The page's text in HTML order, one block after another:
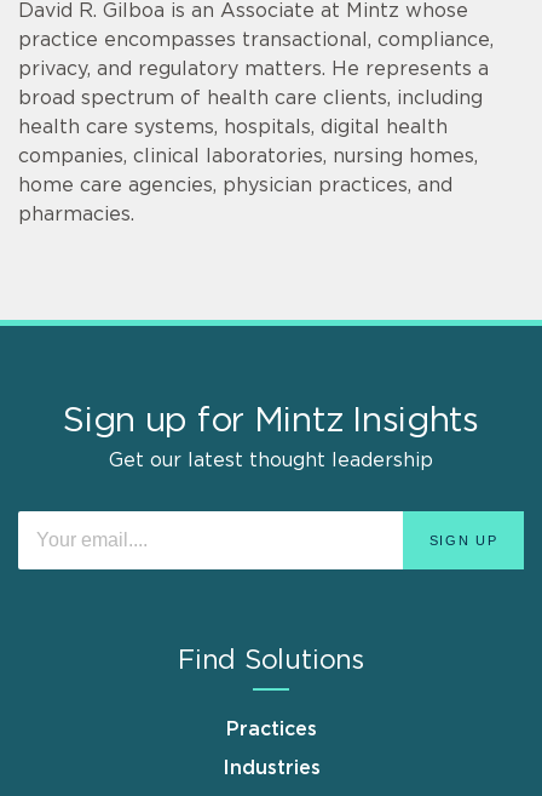
David R. Gilboa is an Associate at Mintz whose
practice encompasses transactional, compliance,
privacy, and regulatory matters. He represents a
broad spectrum of health care clients, including
health care systems, hospitals, digital health
companies, clinical laboratories, nursing homes,
home care agencies, physician practices, and
pharmacies.
Sign up for Mintz Insights
Get our latest thought leadership
Find Solutions
Practices
Industries